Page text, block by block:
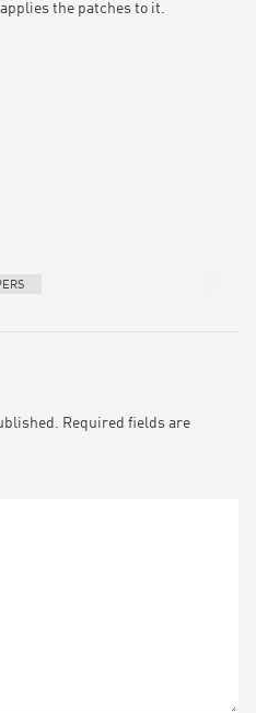
the patches to it.
Required fields are